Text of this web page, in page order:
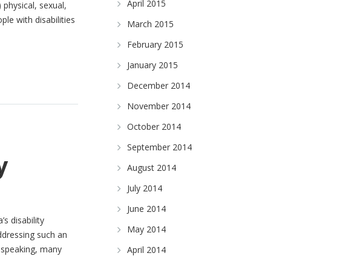
sexual,
with disabilities
disability
such an
many
April 2015
March 2015
February 2015
January 2015
December 2014
November 2014
October 2014
September 2014
August 2014
July 2014
June 2014
May 2014
April 2014